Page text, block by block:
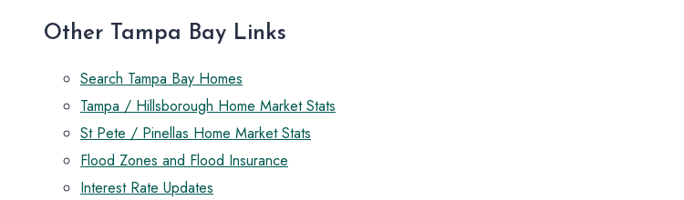
Other Tampa Bay Links
Search Tampa Bay Homes
Tampa / Hillsborough Home Market Stats
St Pete / Pinellas Home Market Stats
Flood Zones and Flood Insurance
Interest Rate Updates